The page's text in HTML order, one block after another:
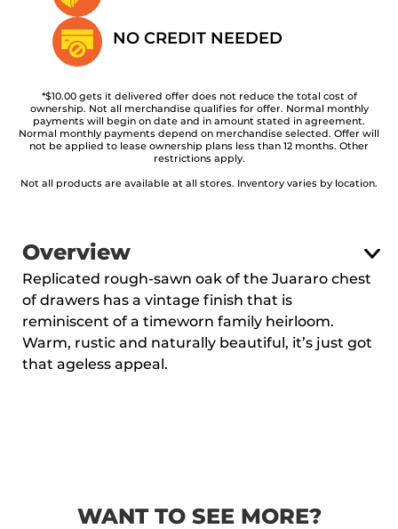
NO CREDIT NEEDED
*$10.00 gets it delivered offer does not reduce the total cost of
ownership. Not all merchandise qualifies for offer. Normal monthly
payments will begin on date and in amount stated in agreement.
Normal monthly payments depend on merchandise selected. Offer will
not be applied to lease ownership plans less than 12 months. Other
restrictions apply.
Not all products are available at all stores. Inventory varies by location.
Overview
Replicated rough-sawn oak of the Juararo chest
of drawers has a vintage finish that is
reminiscent of a timeworn family heirloom.
Warm, rustic and naturally beautiful, it’s just got
that ageless appeal.
WANT TO SEE MORE?